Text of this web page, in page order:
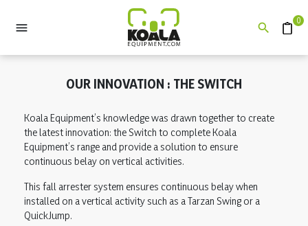
  Quote 0
OUR INNOVATION : THE SWITCH
Koala Equipment’s knowledge was drawn together to create
the latest innovation: the Switch to complete Koala
Equipment’s range and provide a solution to ensure
continuous belay on vertical activities.
This fall arrester system ensures continuous belay when
installed on a vertical activity such as a Tarzan Swing or a
QuickJump.